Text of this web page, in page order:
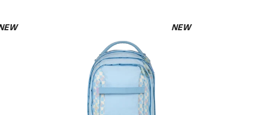
NEW